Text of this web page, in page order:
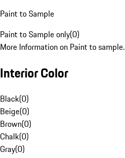
Paint to Sample
Paint to Sample only(0)
More Information on Paint to sample.
Interior Color
Black(0)
Beige(0)
Brown(0)
Chalk(0)
Gray(0)